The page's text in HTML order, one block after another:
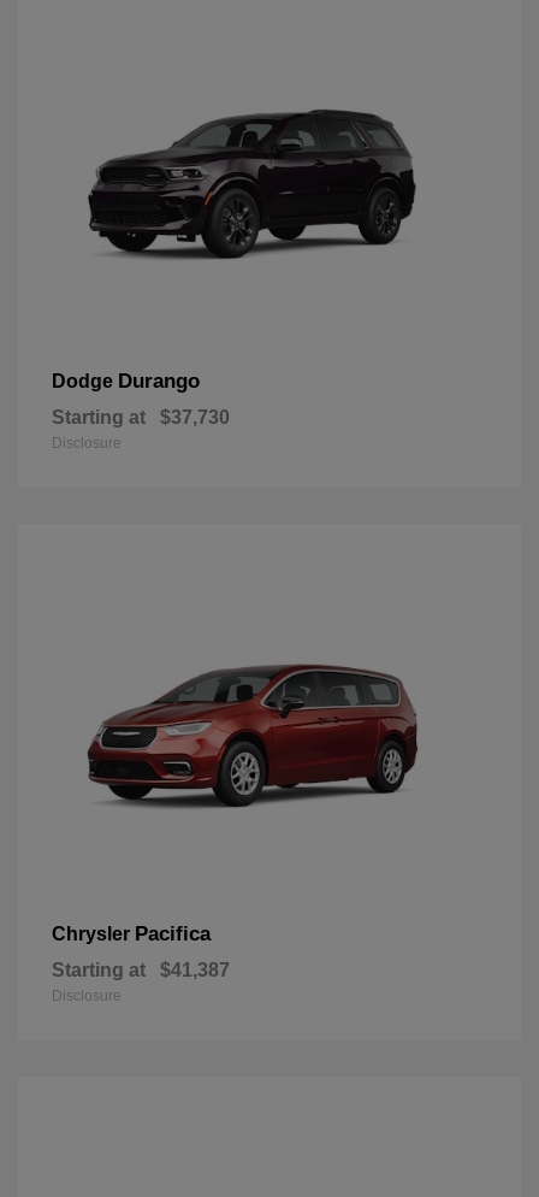
Dodge Durango
Starting at $37,730
Disclosure
Chrysler Pacifica
Starting at $41,387
Disclosure